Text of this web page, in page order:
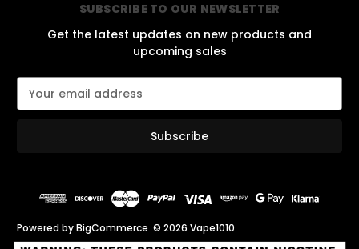
SUBSCRIBE TO OUR NEWSLETTER
Get the latest updates on new products and
upcoming sales
e
Powered byBigCommerce © 2026 Vape1010